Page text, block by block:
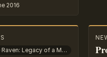
2016
The Raven: Legacy of a Master Thief